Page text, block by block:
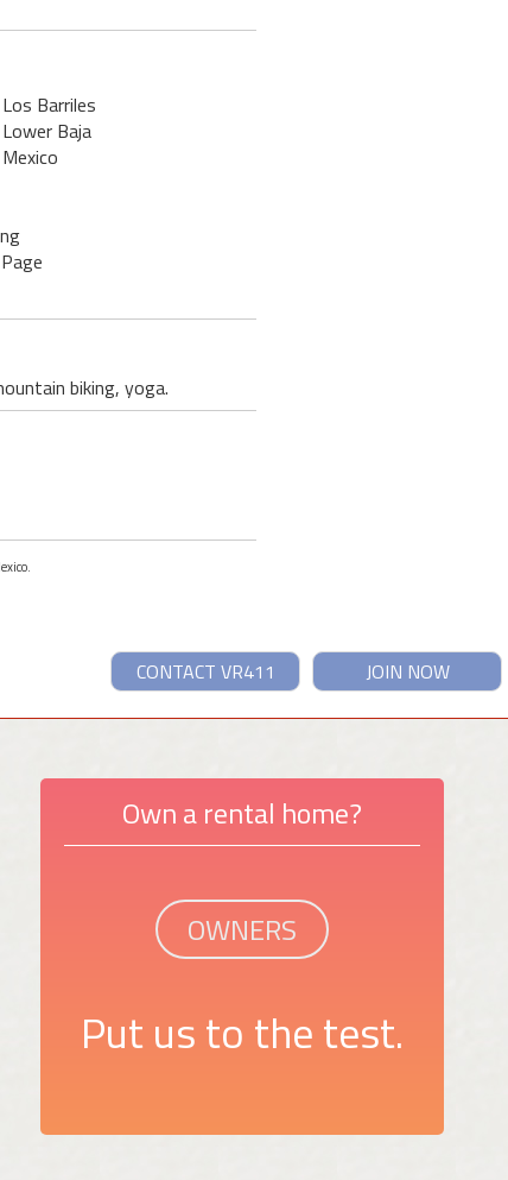
Barriles
Baja
biking, yoga.
JOIN NOW
CONTACT VR411
Own a rental home?
OWNERS
Put us to the test.